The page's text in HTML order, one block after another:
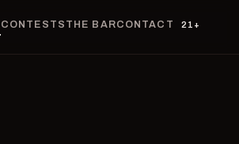
CONTESTS THE BARCONTACT 21+